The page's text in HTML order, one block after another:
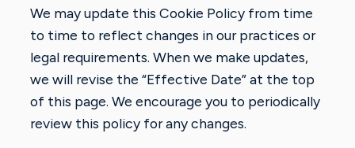
We may update this Cookie Policy from time
to time to reflect changes in our practices or
legal requirements. When we make updates,
we will revise the “Effective Date” at the top
of this page. We encourage you to periodically
review this policy for any changes.